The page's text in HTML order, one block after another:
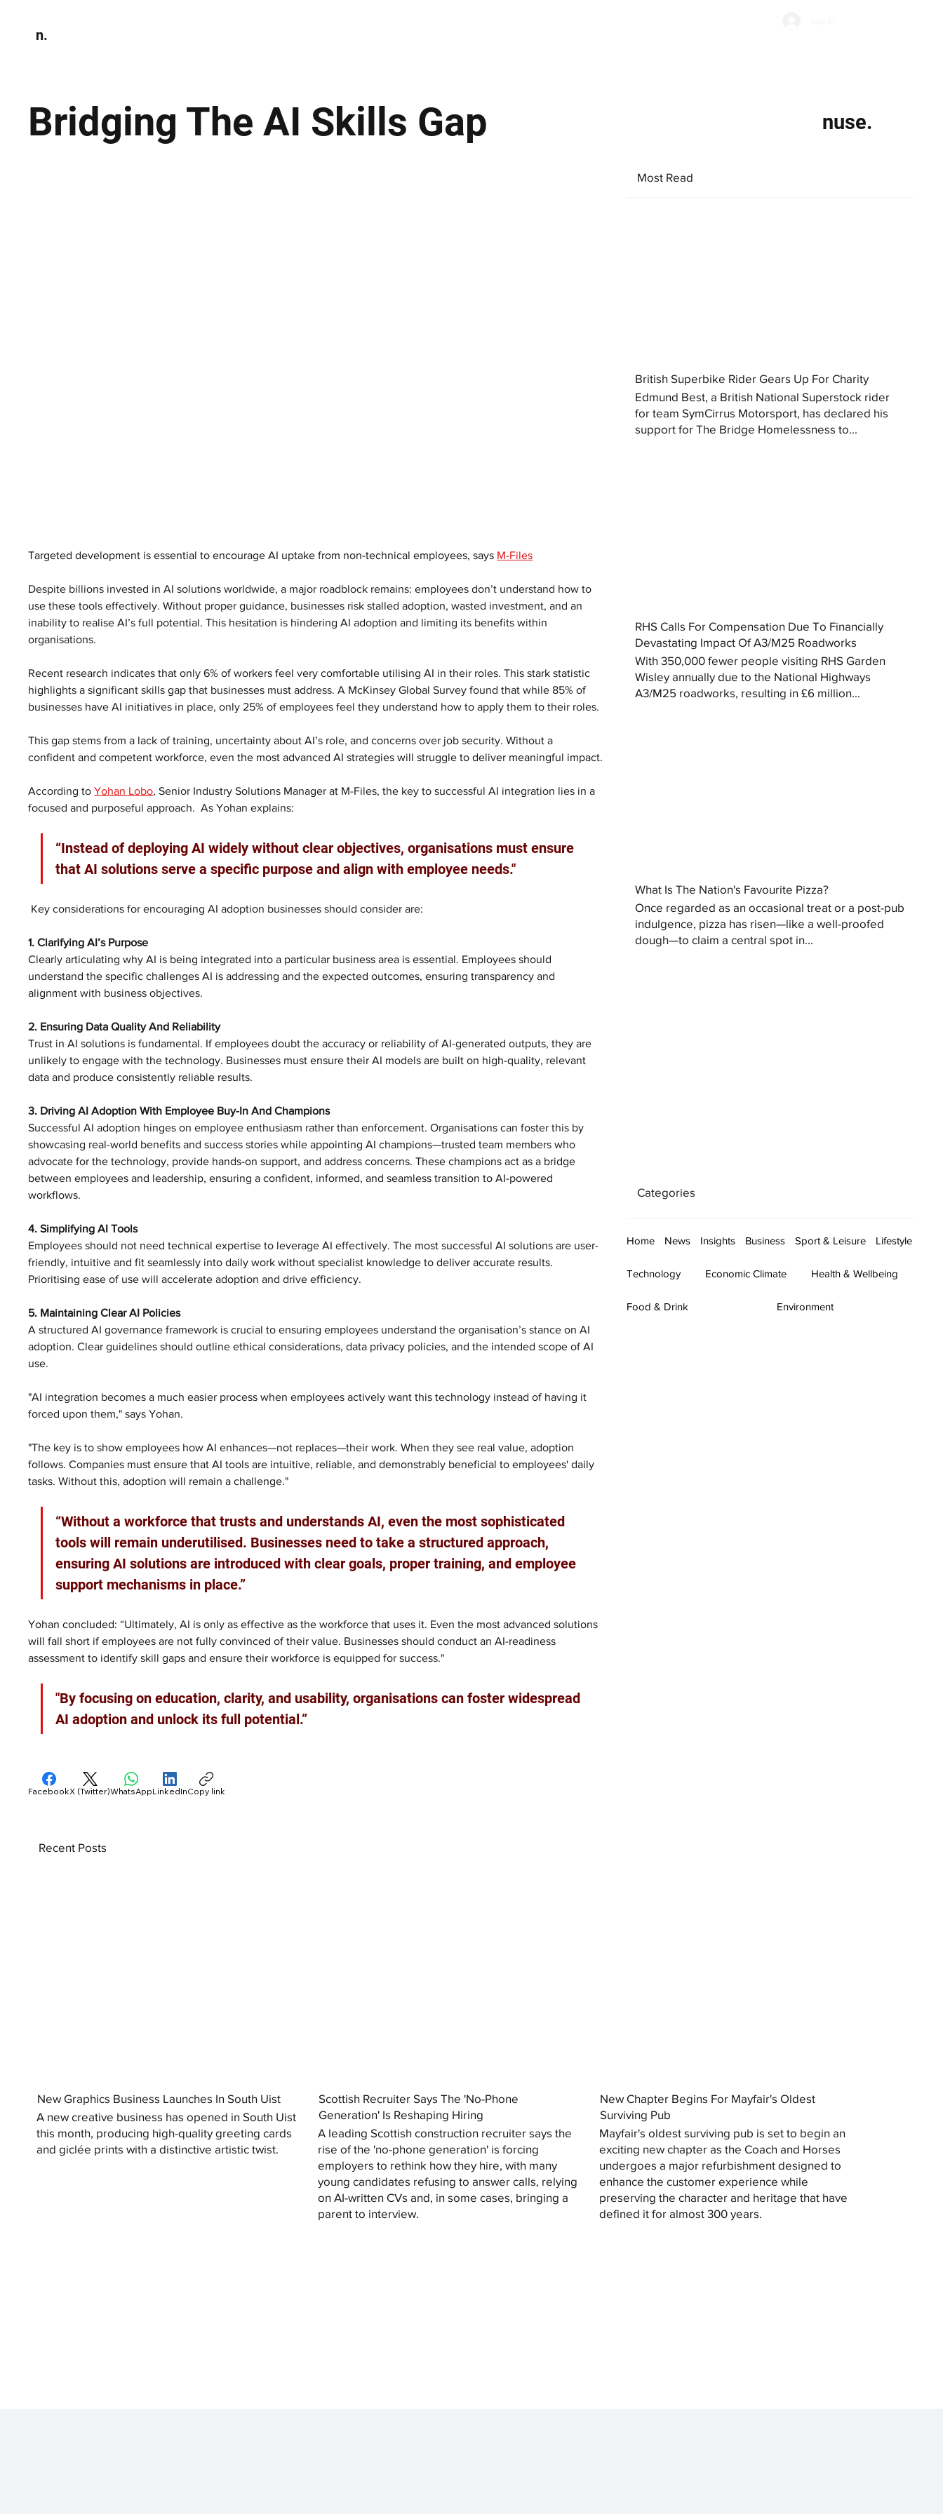
n.
Bridging The AI Skills Gap nuse.
Targeted development is essential to encourage AI uptake from non-technical employees, says M-Files
Despite billions invested in AI solutions worldwide, a major roadblock remains: employees don’t understand how to
use these tools effectively. Without proper guidance, businesses risk stalled adoption, wasted investment, and an
inability to realise AI’s full potential. This hesitation is hindering AI adoption and limiting its benefits within
organisations.
Recent research indicates that only 6% of workers feel very comfortable utilising AI in their roles. This stark statistic
highlights a significant skills gap that businesses must address. A McKinsey Global Survey found that while 85% of
businesses have AI initiatives in place, only 25% of employees feel they understand how to apply them to their roles.
This gap stems from a lack of training, uncertainty about AI’s role, and concerns over job security. Without a
confident and competent workforce, even the most advanced AI strategies will struggle to deliver meaningful impact.
According to Yohan Lobo, Senior Industry Solutions Manager at M-Files, the key to successful AI integration lies in a
focused and purposeful approach.  As Yohan explains:
“Instead of deploying AI widely without clear objectives, organisations must ensure
that AI solutions serve a specific purpose and align with employee needs."
Key considerations for encouraging AI adoption businesses should consider are:
1. Clarifying AI’s Purpose
Clearly articulating why AI is being integrated into a particular business area is essential. Employees should
understand the specific challenges AI is addressing and the expected outcomes, ensuring transparency and
alignment with business objectives.
2. Ensuring Data Quality And Reliability
Trust in AI solutions is fundamental. If employees doubt the accuracy or reliability of AI-generated outputs, they are
unlikely to engage with the technology. Businesses must ensure their AI models are built on high-quality, relevant
data and produce consistently reliable results.
3. Driving AI Adoption With Employee Buy-In And Champions
Successful AI adoption hinges on employee enthusiasm rather than enforcement. Organisations can foster this by
showcasing real-world benefits and success stories while appointing AI champions—trusted team members who
advocate for the technology, provide hands-on support, and address concerns. These champions act as a bridge
between employees and leadership, ensuring a confident, informed, and seamless transition to AI-powered
workflows.
4. Simplifying AI Tools
Employees should not need technical expertise to leverage AI effectively. The most successful AI solutions are user-
friendly, intuitive and fit seamlessly into daily work without specialist knowledge to deliver accurate results.
Prioritising ease of use will accelerate adoption and drive efficiency.
5. Maintaining Clear AI Policies
A structured AI governance framework is crucial to ensuring employees understand the organisation’s stance on AI
adoption. Clear guidelines should outline ethical considerations, data privacy policies, and the intended scope of AI
use.
"AI integration becomes a much easier process when employees actively want this technology instead of having it
forced upon them," says Yohan.
"The key is to show employees how AI enhances—not replaces—their work. When they see real value, adoption
follows. Companies must ensure that AI tools are intuitive, reliable, and demonstrably beneficial to employees' daily
tasks. Without this, adoption will remain a challenge."
“Without a workforce that trusts and understands AI, even the most sophisticated
tools will remain underutilised. Businesses need to take a structured approach,
ensuring AI solutions are introduced with clear goals, proper training, and employee
support mechanisms in place.”
Yohan concluded: “Ultimately, AI is only as effective as the workforce that uses it. Even the most advanced solutions
will fall short if employees are not fully convinced of their value. Businesses should conduct an AI-readiness
assessment to identify skill gaps and ensure their workforce is equipped for success."
"By focusing on education, clarity, and usability, organisations can foster widespread
AI adoption and unlock its full potential.”
Most Read
British Superbike Rider Gears Up For Charity
Edmund Best, a British National Superstock rider
for team SymCirrus Motorsport, has declared his
support for The Bridge Homelessness to...
RHS Calls For Compensation Due To Financially
Devastating Impact Of A3/M25 Roadworks
With 350,000 fewer people visiting RHS Garden
Wisley annually due to the National Highways
A3/M25 roadworks, resulting in £6 million...
What Is The Nation's Favourite Pizza?
Once regarded as an occasional treat or a post-pub
indulgence, pizza has risen—like a well-proofed
dough—to claim a central spot in...
Categories
Home News Insights Business Sport & Leisure Lifestyle
Technology Economic Climate Health & Wellbeing
Food & Drink Environment
FacebookX (Twitter)WhatsAppLinkedInCopy link
New Graphics Business Launches In South Uist
A new creative business has opened in South Uist
this month, producing high-quality greeting cards
and giclée prints with a distinctive artistic twist.
Scottish Recruiter Says The 'No-Phone
Generation' Is Reshaping Hiring
A leading Scottish construction recruiter says the
rise of the 'no-phone generation' is forcing
employers to rethink how they hire, with many
young candidates refusing to answer calls, relying
on AI-written CVs and, in some cases, bringing a
parent to interview.
New Chapter Begins For Mayfair's Oldest
Surviving Pub
Mayfair's oldest surviving pub is set to begin an
exciting new chapter as the Coach and Horses
undergoes a major refurbishment designed to
enhance the customer experience while
preserving the character and heritage that have
defined it for almost 300 years.
Recent Posts